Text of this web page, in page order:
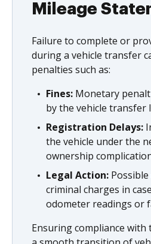
Mileage
Failure to complete or
during a vehicle transfer
penalties such as:
Fines: Monetary
by the vehicle transfer
Registration Delays:
the vehicle under the
ownership
Legal Action:
criminal charges in
odometer readings or
Ensuring compliance